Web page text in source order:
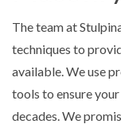
The team at
techniques to
available. We use
tools to ensure
decades. We